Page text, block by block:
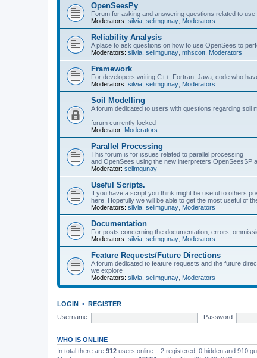
OpenSeesPy
Forum for asking and answering questions related to
Moderators: silvia selimgunay Moderators
Reliability Analysis
A place to ask questions on how to use OpenSees to
Moderators: silvia selimgunay mhscott Moderators
Framework
For developers writing C++, Fortran, Java, code who
Moderators: silvia selimgunay Moderators
Soil Modelling
A forum dedicated to users with questions regarding soil
forum currently locked
Moderator: Moderators
Parallel Processing
This forum is for issues related to parallel processing
and OpenSees using the new interpreters OpenSeesSP
Moderator: selimgunay
Useful Scripts.
If you have a script you think might be useful to others
here. Hopefully we will be able to get the most useful of
Moderators: silvia selimgunay Moderators
Documentation
For posts concerning the documentation, errors,
Moderators: silvia selimgunay Moderators
Feature Requests/Future Directions
A forum dedicated to feature requests and the future
we explore
Moderators: silvia selimgunay Moderators
LOGIN • REGISTER
Username:
Password:
WHO IS ONLINE
In total there are 912 users online :: 2 registered, 0 hidden and 910